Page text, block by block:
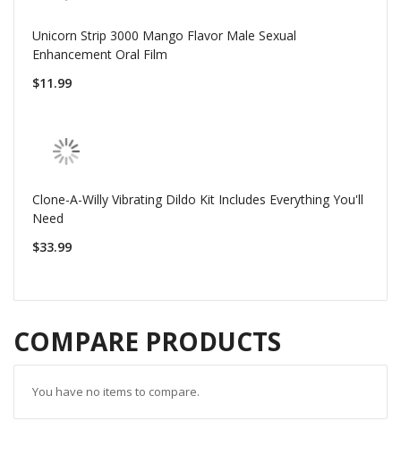
Unicorn Strip 3000 Mango Flavor Male Sexual
Enhancement Oral Film
$11.99
Clone-A-Willy Vibrating Dildo Kit Includes Everything You'll
Need
$33.99
COMPARE PRODUCTS
You have no items to compare.